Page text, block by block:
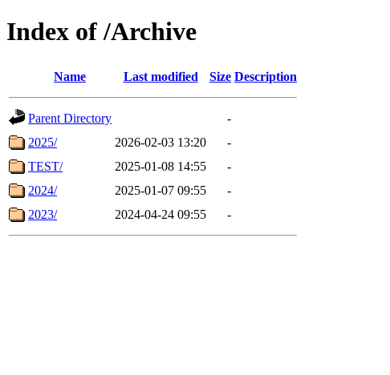
Index of /Archive
Name Last modified Size Description
Parent Directory
-
2025/
2026-02-03 13:20
-
TEST/
2025-01-08 14:55
-
2024/
2025-01-07 09:55
-
2023/
2024-04-24 09:55 -